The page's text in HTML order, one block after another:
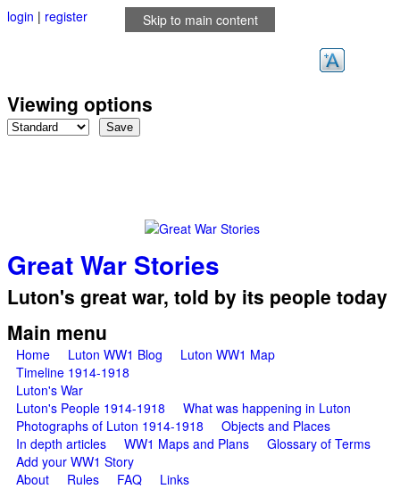
Skip to main content
login | register
Viewing options
Great War Stories
Luton's great war, told by its people today
Main menu
Home Luton WW1 Blog
Luton WW1 Map
Timeline 1914-1918
Luton's War
Luton's People 1914-1918
What was happening in Luton
Photographs of Luton 1914-1918
Objects and Places
In depth articles
WW1 Maps and Plans
Glossary of Terms
Add your WW1 Story
About
Rules FAQ Links